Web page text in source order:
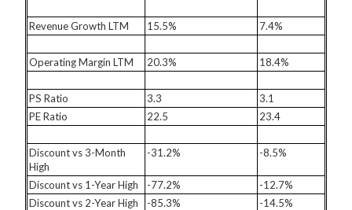
Revenue Growth LTM 15.5% 7.4%
Operating Margin LTM 20.3% 18.4%
PS Ratio 3.3
3.1
PE Ratio
22.5 23.4
Discount vs 3-Month
High
-31.2% -8.5%
Discount vs 1-Year High -77.2%
-12.7%
Discount vs 2-Year High
-85.3% -14.5%